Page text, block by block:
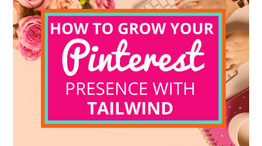
2024
–
Ways
You
Can
Earn
Extra